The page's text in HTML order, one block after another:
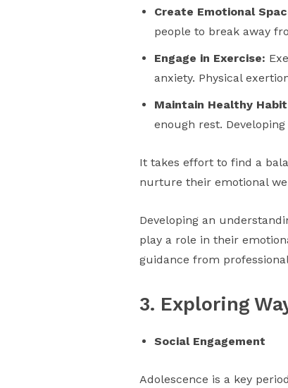
Create Emotional
people to break away
Engage in Exercise:
anxiety. Physical
Maintain Healthy
enough rest.
It takes effort to find a
nurture their emotional
Developing an
play a role in their
guidance from
3. Exploring
Social Engagement
Adolescence is a key